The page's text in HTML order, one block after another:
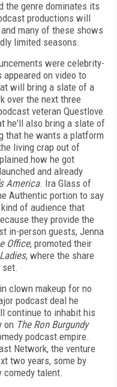
genre dominates its
productions will
many of these shows
limited seasons.
were celebrity-
appeared on video to
will bring a slate of a
over the next three
veteran Questlove
he'll also bring a slate of
that he wants a platform
living crap out of
how he got
and already
America. Ira Glass of
Authentic portion to say
of audience that
they provide the
in-person guests, Jenna
Office, promoted their
, where the share
set.
clown makeup for no
podcast deal he
continue to inhabit his
on The Ron Burgundy
podcast empire.
Network, the venture
two years, some by
comedy talent.